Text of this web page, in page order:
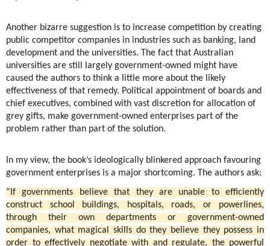
Another bizarre suggestion is to increase competition by creating
public competitor companies in industries such as banking, land
development and the universities. The fact that Australian
universities are still largely government-owned might have
caused the authors to think a little more about the likely
effectiveness of that remedy. Political appointment of boards and
chief executives, combined with vast discretion for allocation of
grey gifts, make government-owned enterprises part of the
problem rather than part of the solution.
In my view, the book’s ideologically blinkered approach favouring
government enterprises is a major shortcoming. The authors ask:
“If governments believe that they are unable to efficiently
construct school buildings, hospitals, roads, or powerlines,
through their own departments or government-owned
companies, what magical skills do they believe they possess in
order to effectively negotiate with and regulate, the powerful